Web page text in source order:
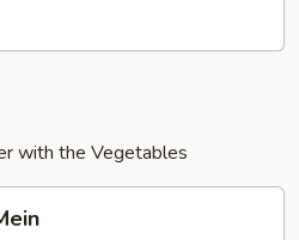
with the Vegetables